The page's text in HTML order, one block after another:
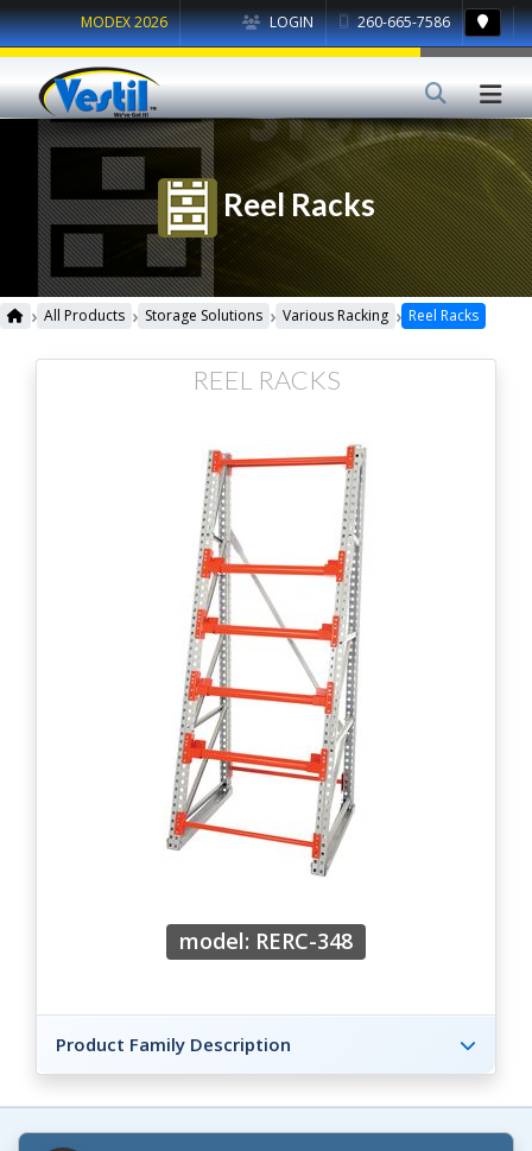
LOGIN 260-665-7586
MODEX 2026
Reel Racks
› All Products › Storage Solutions › Various Racking › Reel Racks
REEL RACKS
model: RERC-348
Product Family Description